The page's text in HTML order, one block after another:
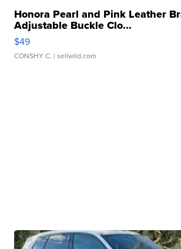
Honora Pearl and Pink Leather
Adjustable Buckle Clo...
$49
CONSHY C. | sellwild.com